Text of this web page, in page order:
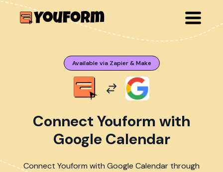
Available via Zapier & Make
Connect Youform with
Google Calendar
Connect Youform with Google Calendar through